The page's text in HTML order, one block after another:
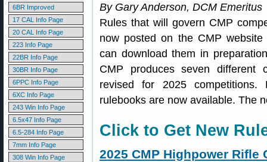
6BR Improved
17 CAL Info Page
20 CAL Info Page
223 Info Page
22BR Info Page
30BR Info Page
6PPC Info Page
6XC Info Page
243 Win Info Page
6.5x47 Info Page
6.5-284 Info Page
7mm Info Page
308 Win Info Page
By Gary Anderson, DCM Emeritus
Rules that will govern CMP
now posted on the CMP
can download them in
CMP produces seven different
revised for 2025
rulebooks are now available. The
Click to Get New
2025 CMP Highpower